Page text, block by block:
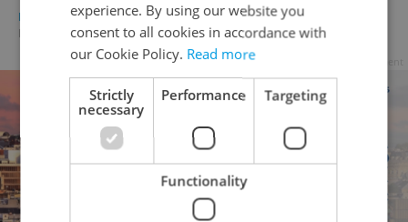
DAILY NEWS / HEALTH / BUSINESS & MONEY -
Elizabeth Zahradnicek-Haas
experience. By using our website you
consent to all cookies in accordance with
our Cookie Policy. Read more
Strictly
necessary
Performance Targeting
Functionality